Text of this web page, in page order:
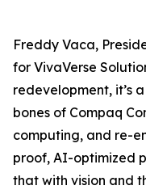
Freddy Vaca,
for VivaVerse
redevelopment, it’s
bones of Compaq
computing, and re-
proof, AI-optimized
that with vision and